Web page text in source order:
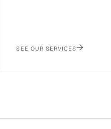
SEE OUR SERVICES→